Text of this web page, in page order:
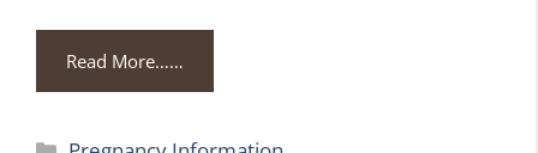
Read More……
Categories